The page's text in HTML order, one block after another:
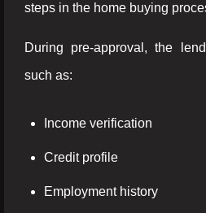
steps in the home buying
During pre-approval, the
such as:
Income verification
Credit profile
Employment history